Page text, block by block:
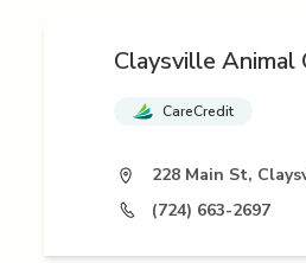
Claysville Animal
CareCredit
228 Main St,
(724) 663-2697